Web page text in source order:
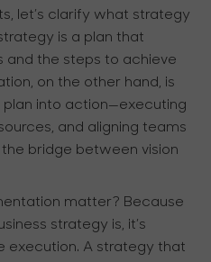
let’s clarify what strategy
is a plan that
and the steps to achieve
on the other hand, is
into action—executing
and aligning teams
bridge between vision
matter? Because
strategy is, it’s
execution. A strategy that